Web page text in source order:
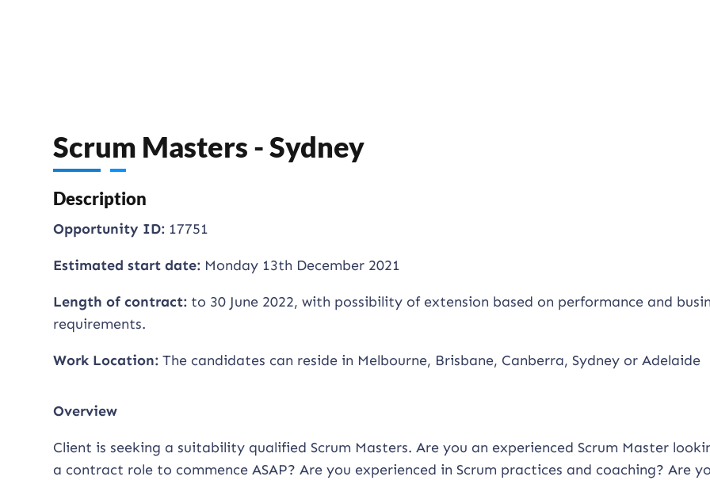
Scrum Masters - Sydney
Description
Opportunity ID: 17751
Estimated start date: Monday 13th December 2021
Length of contract: to 30 June 2022, with possibility of extension based on performance and
requirements.
Work Location: The candidates can reside in Melbourne, Brisbane, Canberra, Sydney or Adelaide
Overview
Client is seeking a suitability qualified Scrum Masters. Are you an experienced Scrum Master
a contract role to commence ASAP? Are you experienced in Scrum practices and coaching? Are